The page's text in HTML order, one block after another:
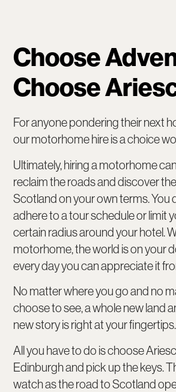
Choose
Choose
For anyone pondering their next
our motorhome hire is a choice
Ultimately, hiring a motorhome
reclaim the roads and discover
Scotland on your own terms. You
adhere to a tour schedule or limit
certain radius around your hotel.
motorhome, the world is on your
every day you can appreciate it
No matter where you go and no
choose to see, a whole new land
new story is right at your fingertips.
All you have to do is choose
Edinburgh and pick up the keys.
watch as the road to Scotland